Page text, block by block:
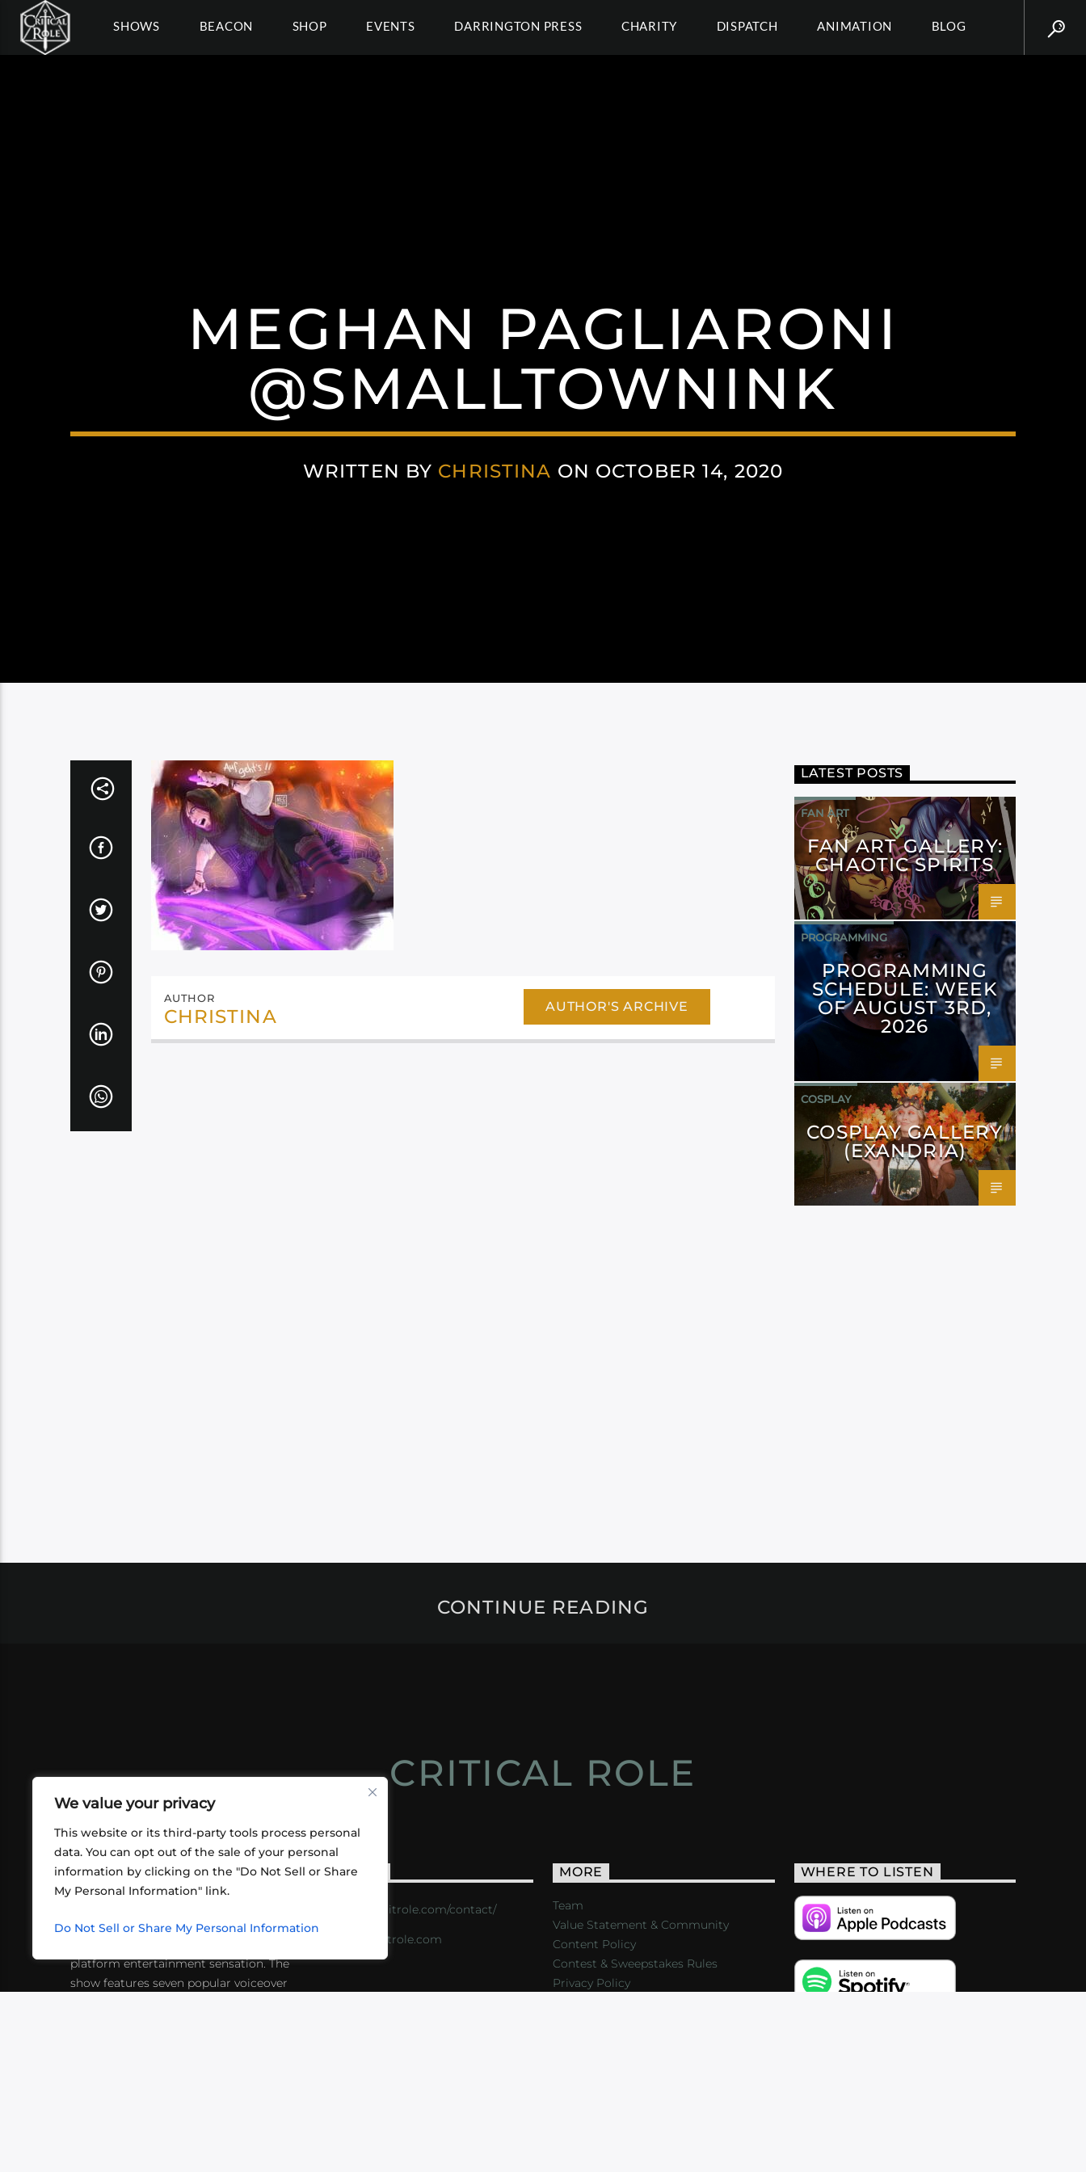
We value your privacy
This website or its third-party tools process personal
data. You can opt out of the sale of your personal
information by clicking on the "Do Not Sell or Share
My Personal Information" link.
Do Not Sell or Share My Personal Information
SHOWS BEACON SHOP EVENTS DARRINGTON PRESS CHARITY DISPATCH ANIMATION BLOG
MEGHAN PAGLIARONI
@SMALLTOWNINK
WRITTEN BY CHRISTINA ON OCTOBER 14, 2020
AUTHOR
CHRISTINA AUTHOR'S ARCHIVE
LATEST POSTS
FAN ART
FAN ART GALLERY:
CHAOTIC SPIRITS
PROGRAMMING
PROGRAMMING
SCHEDULE: WEEK
OF AUGUST 3RD,
2026
COSPLAY
COSPLAY GALLERY
(EXANDRIA)
CONTINUE READING
CRITICAL ROLE
ABOUT US
friends playing RPGs in each other's
platform entertainment sensation. The
show features seven popular voiceover
CONTACT
https://critrole.com/contact/
info@critrole.com
MORE
Team
Value Statement & Community
Content Policy
Contest & Sweepstakes Rules
Privacy Policy
WHERE TO LISTEN